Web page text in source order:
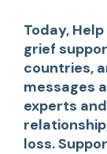
Today,
grief
countries,
messages
experts
loss.